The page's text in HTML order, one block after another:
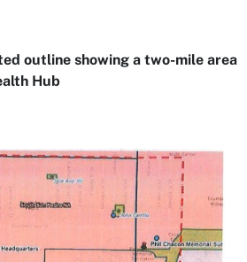
outline showing a two-mile area
Hub